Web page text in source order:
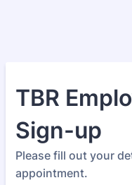
TBR
Sign-up
Please fill out your
appointment.